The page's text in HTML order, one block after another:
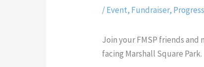
/Event, Fundraiser,
Join your FMSP friends
facing Marshall Square Park.